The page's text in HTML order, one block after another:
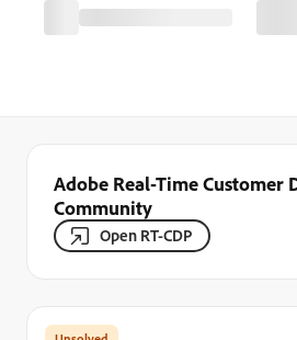
Adobe Real-Time Customer
Community
Open RT-CDP